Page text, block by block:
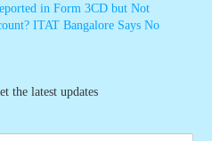
in Form 3CD but Not
ITAT Bangalore Says No
the latest updates